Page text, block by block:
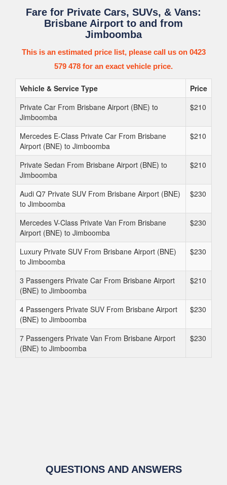
Fare for Private Cars, SUVs, & Vans:
Brisbane Airport to and from
Jimboomba
This is an estimated price list, please call us on 0423
579 478 for an exact vehicle price.
Vehicle & Service Type
Price
Private Car From Brisbane Airport (BNE) to
Jimboomba
$210
Mercedes E-Class Private Car From Brisbane
Airport (BNE) to Jimboomba
$210
Private Sedan From Brisbane Airport (BNE) to
Jimboomba
$210
Audi Q7 Private SUV From Brisbane Airport (BNE)
to Jimboomba
$230
Mercedes V-Class Private Van From Brisbane
Airport (BNE) to Jimboomba
$230
Luxury Private SUV From Brisbane Airport (BNE)
to Jimboomba
$230
3 Passengers Private Car From Brisbane Airport
(BNE) to Jimboomba
$210
4 Passengers Private SUV From Brisbane Airport
(BNE) to Jimboomba
$230
7 Passengers Private Van From Brisbane Airport
(BNE) to Jimboomba
$230
QUESTIONS AND ANSWERS